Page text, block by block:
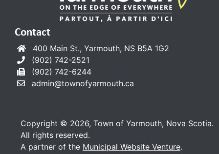
Contact
400 Main St., Yarmouth, NS B5A 1G2
(902) 742-2521
(902) 742-6244
admin@townofyarmouth.ca
Copyright © 2026, Town of Yarmouth, Nova Scotia.
All rights reserved.
A partner of the Municipal Website Venture.